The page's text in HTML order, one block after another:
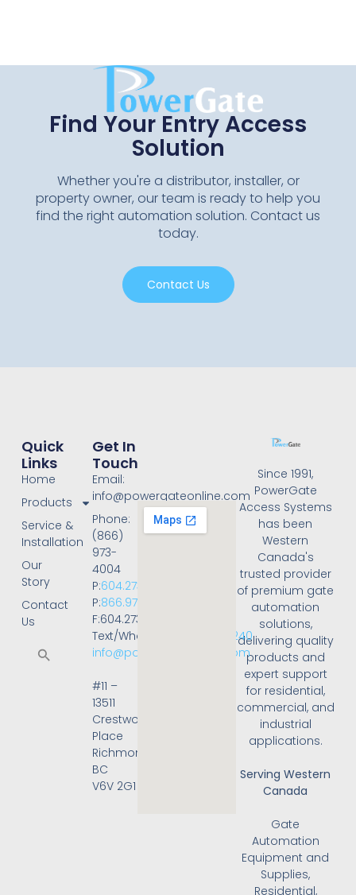
Find Your Entry Access
Solution
Whether you're a distributor, installer, or
property owner, our team is ready to help you
find the right automation solution. Contact us
today.
Contact Us
Since 1991,
PowerGate
Access Systems
has been
Western
Canada's
trusted provider
of premium gate
automation
solutions,
delivering quality
products and
expert support
for residential,
commercial, and
industrial
applications.
Serving Western
Canada
Gate
Automation
Equipment and
Supplies,
Residential,
Quick
Links
Home
Products
Service &
Installation
Our
Story
Contact
Us
Get In
Touch
Email:
info@powergateonline.com
Phone:
(866)
973-
4004
P:604.273.4004
P:866.973.4004
F:604.273.4001
Text/WhatsApp:
236.668.3240
info@powergateonline.com
#11 –
13511
Crestwood
Place
Richmond,
BC
V6V 2G1